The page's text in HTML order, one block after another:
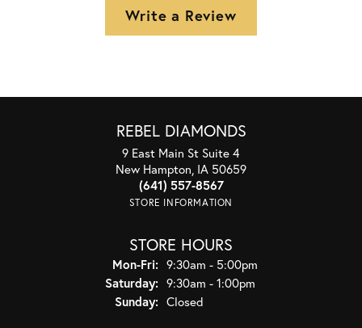
Write a Review
REBEL DIAMONDS
9 East Main St Suite 4
New Hampton, IA 50659
(641) 557-8567
STORE INFORMATION
STORE HOURS
Mon-Fri:Monday - Friday:
9:30am - 5:00pm
Saturday: 9:30am - 1:00pm
Sunday: Closed